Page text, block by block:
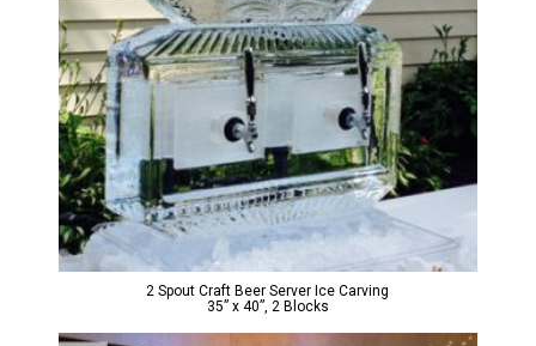
2 Spout Craft Beer Server Ice Carving
35” x 40”, 2 Blocks